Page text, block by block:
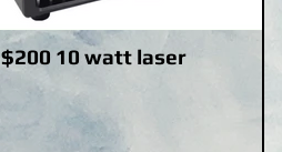
$200 10 watt laser